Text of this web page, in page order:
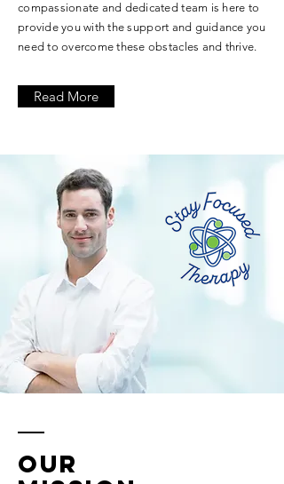
compassionate and dedicated team is here to
provide you with the support and guidance you
need to overcome these obstacles and thrive.
Read More
our